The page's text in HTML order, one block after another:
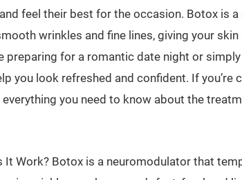
feel their best for the occasion. Botox is a
wrinkles and fine lines, giving your skin
preparing for a romantic date night or
you look refreshed and confident. If you’re
everything you need to know about the
It Work? Botox is a neuromodulator that